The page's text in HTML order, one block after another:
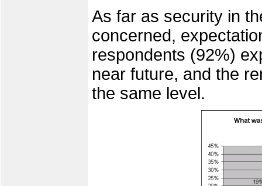
As far as security in
concerned,
respondents (92%)
near future, and the
the same level.